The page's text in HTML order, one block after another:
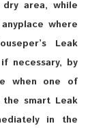
area, while
where
Leak
necessary, by
when one of
smart Leak
in the